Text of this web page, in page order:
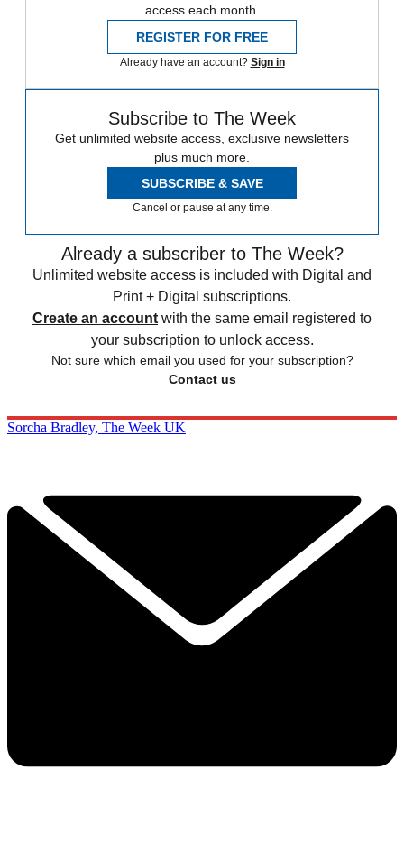
access each month.
REGISTER FOR FREE
Already have an account? Sign in
Subscribe to The Week
Get unlimited website access, exclusive newsletters
plus much more.
SUBSCRIBE & SAVE
Cancel or pause at any time.
Already a subscriber to The Week?
Unlimited website access is included with Digital and
Print + Digital subscriptions.
Create an account with the same email registered to
your subscription to unlock access.
Not sure which email you used for your subscription?
Contact us
Sorcha Bradley, The Week UK